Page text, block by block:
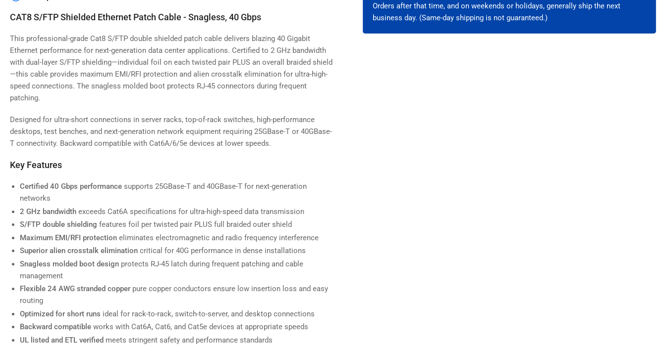
4
in
view
Load
image
5
gallery
image
in
view
Load
7
in
view
Orders after that time, and on weekends or holidays, generally ship the next
business day. (Same-day shipping is not guaranteed.)
CAT8 S/FTP Shielded Ethernet Patch Cable - Snagless, 40 Gbps
This professional-grade Cat8 S/FTP double shielded patch cable delivers blazing 40 Gigabit
Ethernet performance for next-generation data center applications. Certified to 2 GHz bandwidth
with dual-layer S/FTP shielding—individual foil on each twisted pair PLUS an overall braided shield
—this cable provides maximum EMI/RFI protection and alien crosstalk elimination for ultra-high-
speed connections. The snagless molded boot protects RJ-45 connectors during frequent
patching.
Designed for ultra-short connections in server racks, top-of-rack switches, high-performance
desktops, test benches, and next-generation network equipment requiring 25GBase-T or 40GBase-
T connectivity. Backward compatible with Cat6A/6/5e devices at lower speeds.
Key Features
Certified 40 Gbps performance supports 25GBase-T and 40GBase-T for next-generation
networks
2 GHz bandwidth exceeds Cat6A specifications for ultra-high-speed data transmission
S/FTP double shielding features foil per twisted pair PLUS full braided outer shield
Maximum EMI/RFI protection eliminates electromagnetic and radio frequency interference
Superior alien crosstalk elimination critical for 40G performance in dense installations
Snagless molded boot design protects RJ-45 latch during frequent patching and cable
management
Flexible 24 AWG stranded copper pure copper conductors ensure low insertion loss and easy
routing
Optimized for short runs ideal for rack-to-rack, switch-to-server, and desktop connections
Backward compatible works with Cat6A, Cat6, and Cat5e devices at appropriate speeds
UL listed and ETL verified meets stringent safety and performance standards